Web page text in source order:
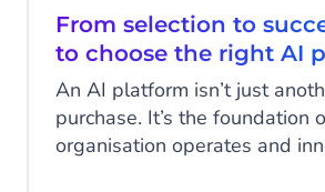
From selection to
to choose the right AI
An AI platform isn’t just
purchase. It’s the foundation
organisation operates and